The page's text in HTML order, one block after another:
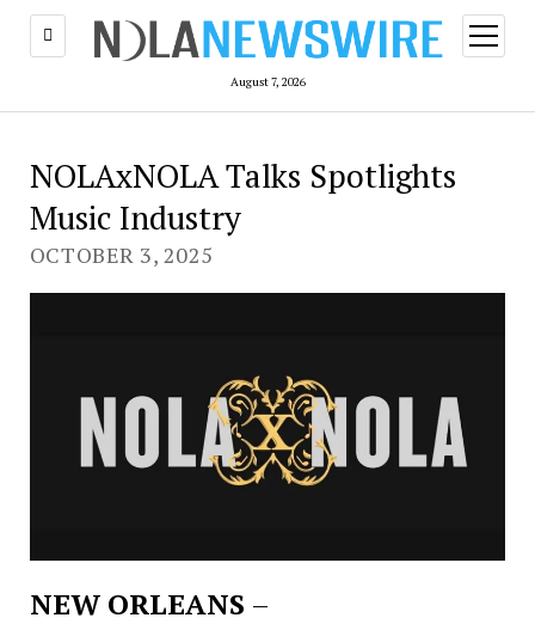
August 7, 2026
open
menu
NOLAxNOLA Talks Spotlights
Music Industry
OCTOBER 3, 2025
NEW ORLEANS –